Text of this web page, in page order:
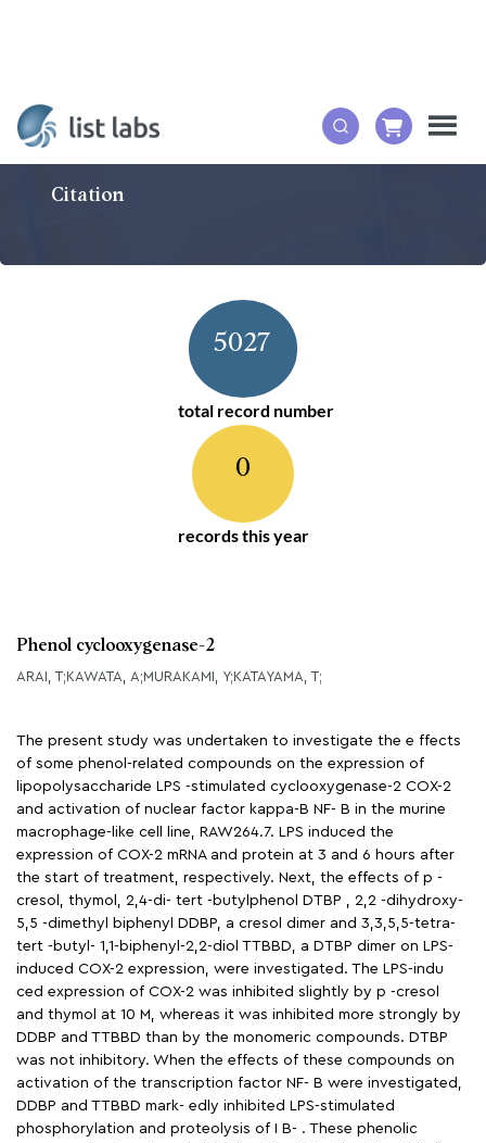
Citation
5027
total record number
0
records this year
Phenol cyclooxygenase-2
ARAI, T;KAWATA, A;MURAKAMI, Y;KATAYAMA, T;
The present study was undertaken to investigate the e ffects
of some phenol-related compounds on the expression of
lipopolysaccharide LPS -stimulated cyclooxygenase-2 COX-2
and activation of nuclear factor kappa-B NF- B in the murine
macrophage-like cell line, RAW264.7. LPS induced the
expression of COX-2 mRNA and protein at 3 and 6 hours after
the start of treatment, respectively. Next, the effects of p -
cresol, thymol, 2,4-di- tert -butylphenol DTBP , 2,2 -dihydroxy-
5,5 -dimethyl biphenyl DDBP, a cresol dimer and 3,3,5,5-tetra-
tert -butyl- 1,1-biphenyl-2,2-diol TTBBD, a DTBP dimer on LPS-
induced COX-2 expression, were investigated. The LPS-indu
ced expression of COX-2 was inhibited slightly by p -cresol
and thymol at 10 M, whereas it was inhibited more strongly by
DDBP and TTBBD than by the monomeric compounds. DTBP
was not inhibitory. When the effects of these compounds on
activation of the transcription factor NF- B were investigated,
DDBP and TTBBD mark- edly inhibited LPS-stimulated
phosphorylation and proteolysis of I B- . These phenolic